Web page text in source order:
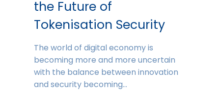
the Future of
Tokenisation Security
The world of digital economy is
becoming more and more uncertain
with the balance between innovation
and security becoming…